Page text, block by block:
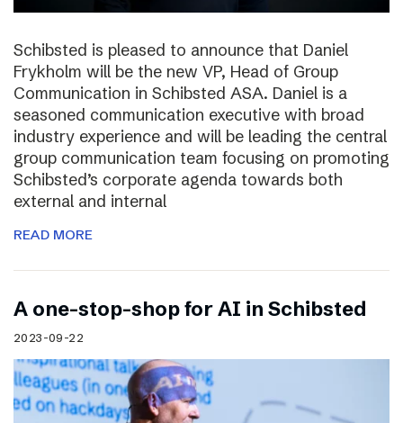
Schibsted is pleased to announce that Daniel
Frykholm will be the new VP, Head of Group
Communication in Schibsted ASA. Daniel is a
seasoned communication executive with broad
industry experience and will be leading the central
group communication team focusing on promoting
Schibsted’s corporate agenda towards both
external and internal
READ MORE
A one-stop-shop for AI in Schibsted
2023-09-22